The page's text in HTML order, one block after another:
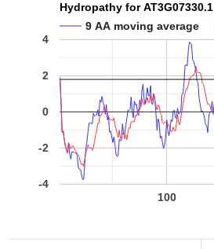
Hydropathy for AT3G07330.1
9 AA moving average
100
-4
-2
0
2
4